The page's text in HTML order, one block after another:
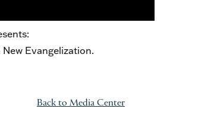
Evangelization.
Back to Media Center